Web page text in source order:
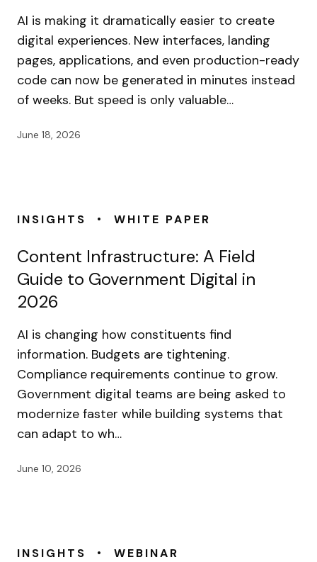
AI is making it dramatically easier to create
digital experiences. New interfaces, landing
pages, applications, and even production-ready
code can now be generated in minutes instead
of weeks. But speed is only valuable…
June 18, 2026
INSIGHTS • WHITE PAPER
Content Infrastructure: A Field
Guide to Government Digital in
2026
AI is changing how constituents find
information. Budgets are tightening.
Compliance requirements continue to grow.
Government digital teams are being asked to
modernize faster while building systems that
can adapt to wh…
June 10, 2026
INSIGHTS • WEBINAR